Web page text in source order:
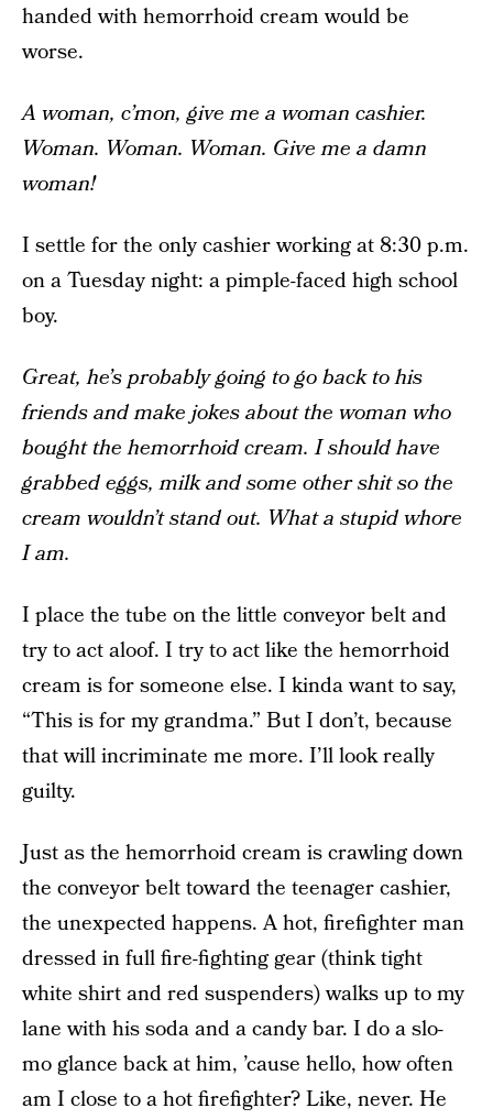
handed with hemorrhoid cream would be
worse.
A woman, c’mon, give me a woman cashier.
Woman. Woman. Woman. Give me a damn
woman!
I settle for the only cashier working at 8:30 p.m.
on a Tuesday night: a pimple-faced high school
boy.
Great, he’s probably going to go back to his
friends and make jokes about the woman who
bought the hemorrhoid cream. I should have
grabbed eggs, milk and some other shit so the
cream wouldn’t stand out. What a stupid whore
I am.
I place the tube on the little conveyor belt and
try to act aloof. I try to act like the hemorrhoid
cream is for someone else. I kinda want to say,
“This is for my grandma.” But I don’t, because
that will incriminate me more. I’ll look really
guilty.
Just as the hemorrhoid cream is crawling down
the conveyor belt toward the teenager cashier,
the unexpected happens. A hot, firefighter man
dressed in full fire-fighting gear (think tight
white shirt and red suspenders) walks up to my
lane with his soda and a candy bar. I do a slo-
mo glance back at him, ’cause hello, how often
am I close to a hot firefighter? Like, never. He